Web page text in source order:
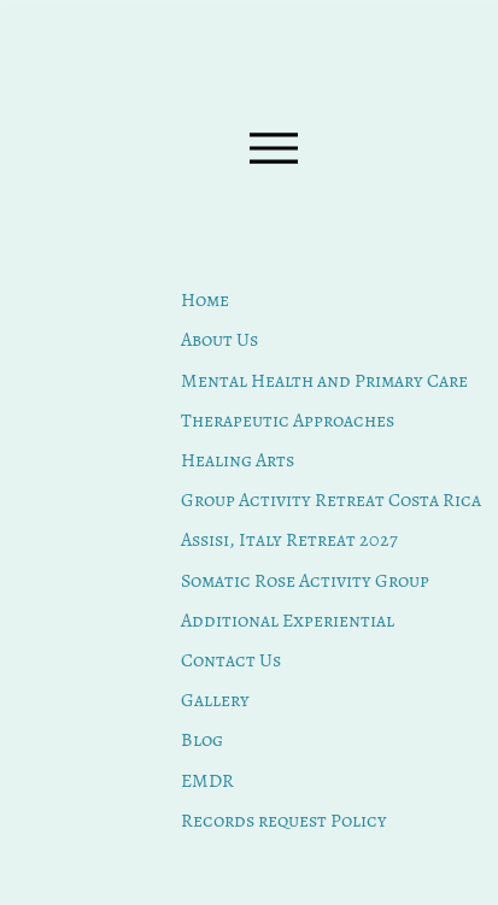
Home
About Us
Mental Health and Primary Care
Therapeutic Approaches
Healing Arts
Group Activity Retreat Costa Rica
Assisi, Italy Retreat 2027
Somatic Rose Activity Group
Additional Experiential
Contact Us
Gallery
Blog
EMDR
Records request Policy